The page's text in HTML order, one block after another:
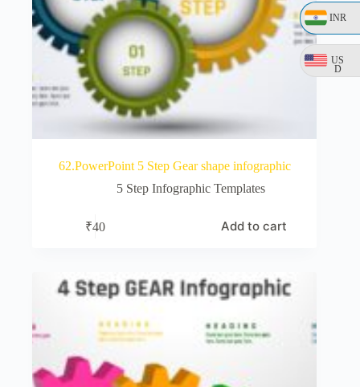
INR
US
D
62.PowerPoint 5 Step Gear shape infographic
5 Step Infographic Templates
₹40 Add to cart